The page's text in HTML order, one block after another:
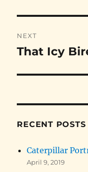
NEXT
Next
That Icy
RECENT POSTS
Caterpillar
April 9, 2019